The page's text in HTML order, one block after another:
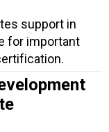
support in
for important